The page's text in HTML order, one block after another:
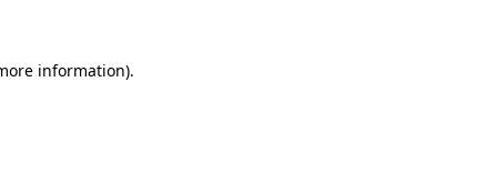
information).